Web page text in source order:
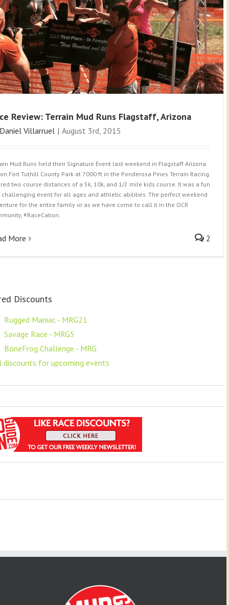
Review: Terrain Mud Runs Flagstaff, Arizona
Daniel Villarruel | August 3rd, 2015
Mud Runs held their Signature Event last weekend in Flagstaff Arizona.
Fort Tuthill County Park at 7000 ft in the Ponderosa Pines Terrain Racing
two course distances of a 5k, 10k, and 1/2 mile kids course. It was a fun
challenging event for all ages and athletic abilities. The perfect weekend
for the entire family or as we have come to call it in the OCR
#RaceCation.
More 2
Discounts
Rugged Maniac - MRG21
Savage Race - MRG5
BoneFrog Challenge - MRG
discounts for upcoming events